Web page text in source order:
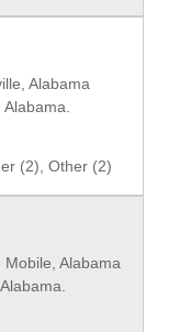
Alabama
(2), Other (2)
Mobile, Alabama